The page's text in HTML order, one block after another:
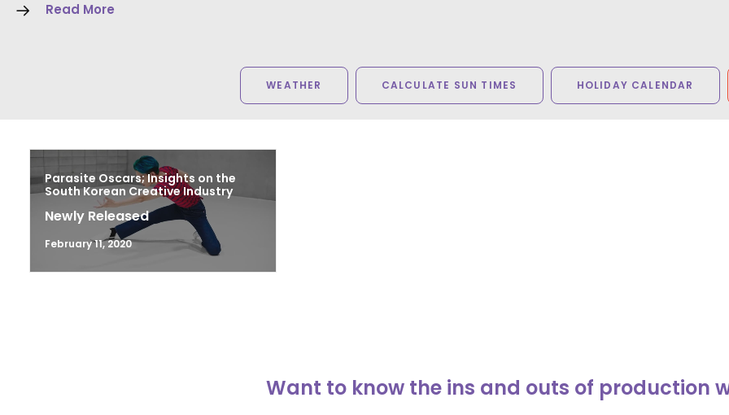
Read More
WEATHER CALCULATE SUN TIMES HOLIDAY CALENDAR
Parasite Oscars; Insights on the
South Korean Creative Industry
Newly Released
February 11, 2020
Want to know the ins and outs of production